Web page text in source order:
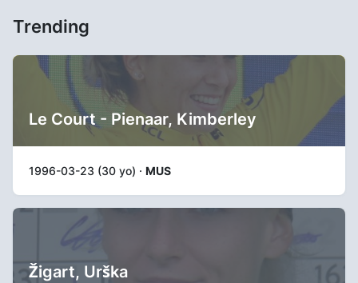
Trending
Le Court - Pienaar, Kimberley
1996-03-23 (30 yo) · MUS
Žigart, Urška